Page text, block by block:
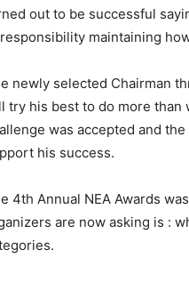
out to be successful
maintaining
newly selected Chairman
try his best to do more than
was accepted and
his success.
4th Annual NEA Awards
are now asking is :